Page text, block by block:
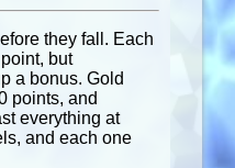
they fall. Each
but
a bonus. Gold
points, and
everything at
and each one